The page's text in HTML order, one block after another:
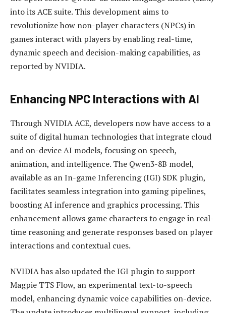
into its ACE suite. This development aims to
revolutionize how non-player characters (NPCs) in
games interact with players by enabling real-time,
dynamic speech and decision-making capabilities, as
reported by NVIDIA.
Enhancing NPC Interactions with AI
Through NVIDIA ACE, developers now have access to a
suite of digital human technologies that integrate cloud
and on-device AI models, focusing on speech,
animation, and intelligence. The Qwen3-8B model,
available as an In-game Inferencing (IGI) SDK plugin,
facilitates seamless integration into gaming pipelines,
boosting AI inference and graphics processing. This
enhancement allows game characters to engage in real-
time reasoning and generate responses based on player
interactions and contextual cues.
NVIDIA has also updated the IGI plugin to support
Magpie TTS Flow, an experimental text-to-speech
model, enhancing dynamic voice capabilities on-device.